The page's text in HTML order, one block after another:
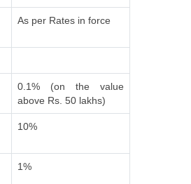
As per Rates in force
0.1% (on the value
above Rs. 50 lakhs)
10%
1%